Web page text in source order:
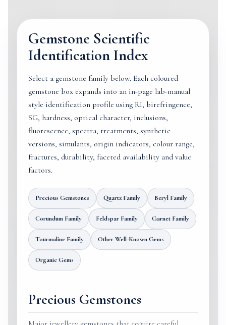
Gemstone Scientific
Identification Index
Select a gemstone family below. Each coloured
gemstone box expands into an in-page lab-manual
style identification profile using RI, birefringence,
SG, hardness, optical character, inclusions,
fluorescence, spectra, treatments, synthetic
versions, simulants, origin indicators, colour range,
fractures, durability, faceted availability and value
factors.
Precious Gemstones Quartz Family Beryl Family
Corundum Family Feldspar Family Garnet Family
Tourmaline Family Other Well-Known Gems
Organic Gems
Precious Gemstones